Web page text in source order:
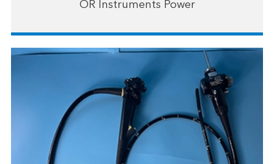
OR Instruments Power